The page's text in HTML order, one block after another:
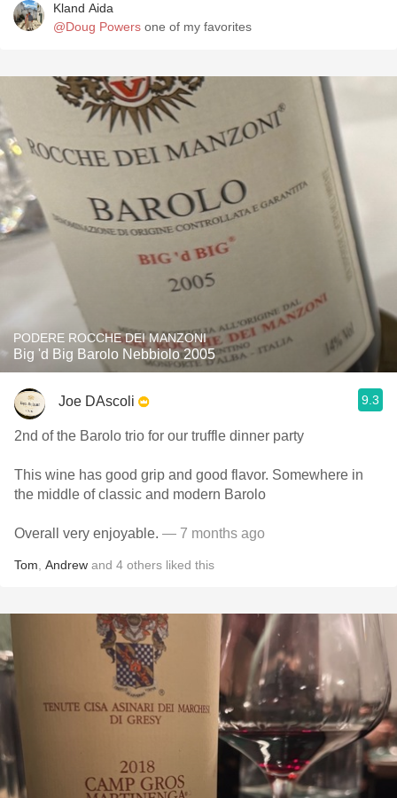
Kland Aida
@Doug Powers one of my favorites
PODERE ROCCHE DEI MANZONI
Big 'd Big Barolo Nebbiolo 2005
Joe DAscoli 9.3
2nd of the Barolo trio for our truffle dinner party
This wine has good grip and good flavor. Somewhere in
the middle of classic and modern Barolo
Overall very enjoyable. — 7 months ago
Tom Andrew and 4 others liked this